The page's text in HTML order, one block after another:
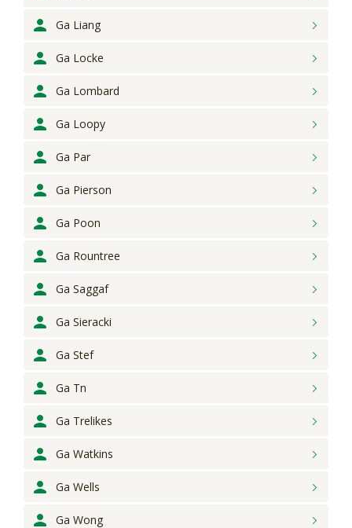
Ga Liang
Ga Locke
Ga Lombard
Ga Loopy
Ga Par
Ga Pierson
Ga Poon
Ga Rountree
Ga Saggaf
Ga Sieracki
Ga Stef
Ga Tn
Ga Trelikes
Ga Watkins
Ga Wells
Ga Wong